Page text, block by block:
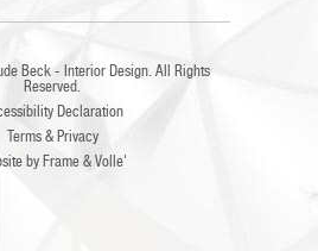
Beck - Interior Design. All Rights
Reserved.
Declaration
Terms & Privacy
by Frame & Volle'